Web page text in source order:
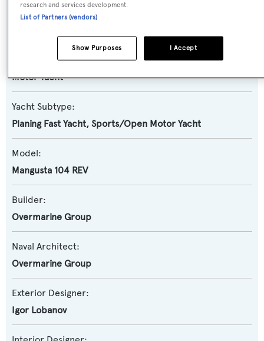
Name:
Yacht Type:
Motor Yacht
Yacht Subtype:
Planing Fast Yacht, Sports/Open Motor Yacht
Model:
Mangusta 104 REV
Builder:
Overmarine Group
Naval Architect:
Overmarine Group
Exterior Designer:
Igor Lobanov
research and services development.
List of Partners (vendors)
I Accept
Show Purposes